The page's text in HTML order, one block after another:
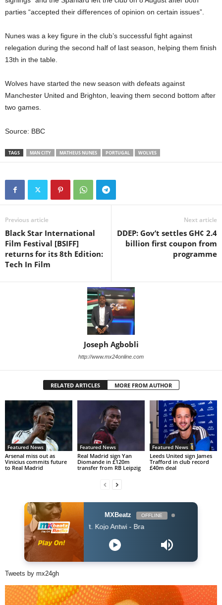
parties “accepted their differences of opinion on certain issues”.
Nunes was a key figure in the club’s successful fight against
relegation during the second half of last season, helping them finish
13th in the table.
Wolves have started the new season with defeats against
Manchester United and Brighton, leaving them second bottom after
two games.
Source: BBC
TAGS MAN CITY MATHEUS NUNES PORTUGAL WOLVES
Previous article
Black Star International
Film Festival [BSIFF]
returns for its 8th Edition:
Tech In Film
Next article
DDEP: Gov’t settles GH¢ 2.4
billion first coupon from
programme
Joseph Agbobli
http://www.mx24online.com
RELATED ARTICLES MORE FROM AUTHOR
Featured News
Arsenal miss out as
Vinicius commits future
to Real Madrid
Featured News
Real Madrid sign Yan
Diomande in £120m
transfer from RB Leipzig
Featured News
Leeds United sign James
Trafford in club record
£40m deal
MXBeatz OFFLINE
King Promise ft. Kojo Antwi - Bra
Tweets by mx24gh